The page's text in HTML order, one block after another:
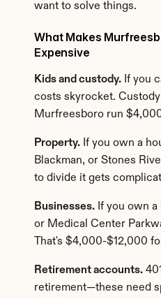
want to solve things.
What Makes
Expensive
Kids and custody. If you
costs skyrocket.
Murfreesboro run
Property. If you own a
Blackman, or Stones
to divide it gets
Businesses. If you own
or Medical Center
That's $4,000-$12,000
Retirement accounts.
retirement—these need